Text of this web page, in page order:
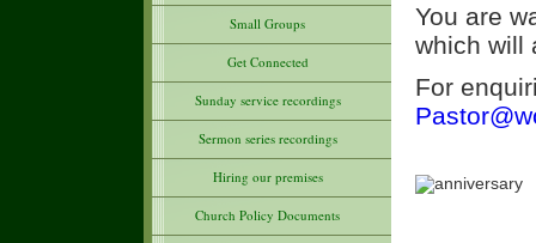
Small Groups
Get Connected
Sunday service recordings
Sermon series recordings
Hiring our premises
Church Policy Documents
You are
which will
For